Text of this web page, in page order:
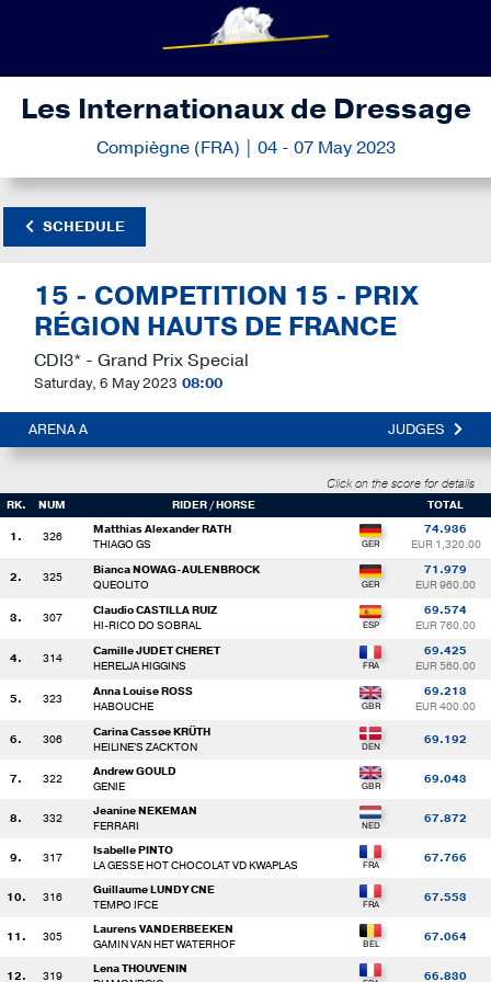
Les Internationaux de Dressage
Compiègne (FRA) | 04 - 07 May 2023
SCHEDULE
15 - COMPETITION 15 - PRIX
RÉGION HAUTS DE FRANCE
CDI3* - Grand Prix Special
Saturday, 6 May 2023 08:00
ARENA A JUDGES
Click on the score for details
RK. NUM RIDER / HORSE TOTAL
1. 326
Matthias Alexander RATH
THIAGO GS
74.936
EUR 1,320.00
2. 325
Bianca NOWAG-AULENBROCK
QUEOLITO
71.979
EUR 960.00
3. 307
Claudio CASTILLA RUIZ
HI-RICO DO SOBRAL
69.574
EUR 760.00
4. 314
Camille JUDET CHERET
HERELJA HIGGINS
69.425
EUR 560.00
5. 323
Anna Louise ROSS
HABOUCHE
69.213
EUR 400.00
6. 306
Carina Cassøe KRÜTH
HEILINE'S ZACKTON
69.192
7. 322
Andrew GOULD
GENIE
69.043
8. 332
Jeanine NEKEMAN
FERRARI
67.872
9. 317
Isabelle PINTO
LA GESSE HOT CHOCOLAT VD KWAPLAS
67.766
10. 316
Guillaume LUNDY CNE
TEMPO IFCE
67.553
11. 305
Laurens VANDERBEEKEN
GAMIN VAN HET WATERHOF
67.064
12. 319
Lena THOUVENIN
66.830